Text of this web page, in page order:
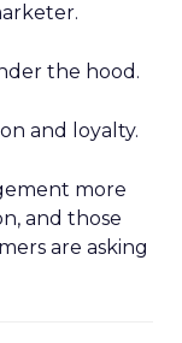
the hood.
and loyalty.
more
and those
are asking